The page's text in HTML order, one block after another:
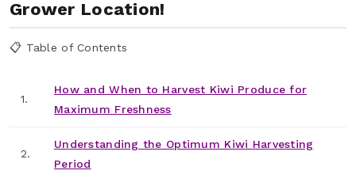
Grower Location!
📋 Table of Contents
1.
How and When to Harvest Kiwi Produce for
Maximum Freshness
2.
Understanding the Optimum Kiwi Harvesting
Period